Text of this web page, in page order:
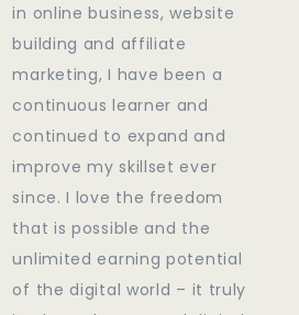
in online business, website
building and affiliate
marketing, I have been a
continuous learner and
continued to expand and
improve my skillset ever
since. I love the freedom
that is possible and the
unlimited earning potential
of the digital world – it truly